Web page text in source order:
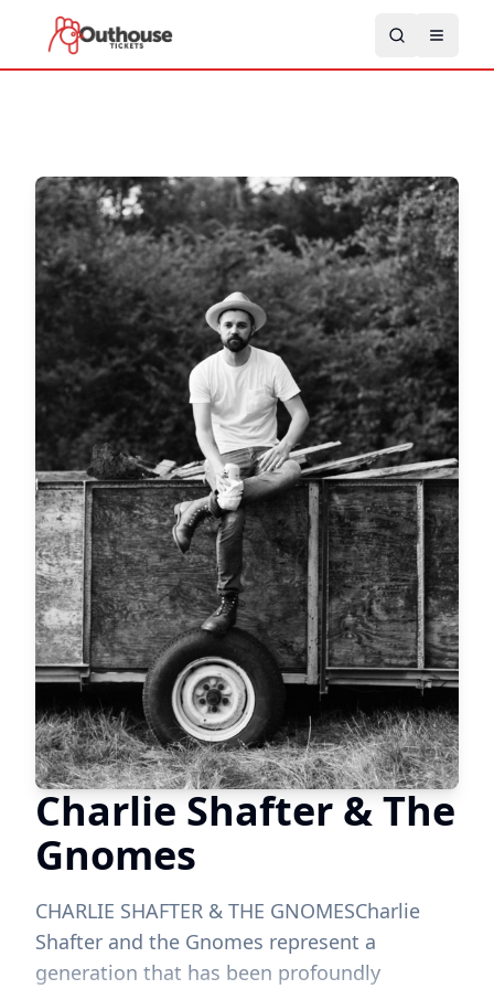
Charlie Shafter & The
Gnomes
CHARLIE SHAFTER & THE GNOMESCharlie
Shafter and the Gnomes represent a
generation that has been profoundly